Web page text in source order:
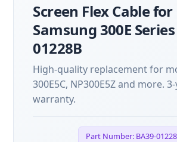
Screen Flex Cable for
Samsung 300E
01228B
High-quality replacement for
300E5C, NP300E5Z and more.
warranty.
Part Number: BA39-